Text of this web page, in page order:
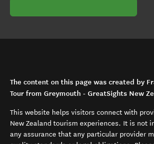
The content on this page was created by
Tour from Greymouth - GreatSights New
This website helps visitors connect with
New Zealand tourism experiences. It is not
any assurance that any particular provider